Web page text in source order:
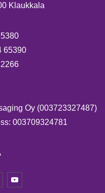
Klaukkala
65390
Oy (003723327487)
003709324781